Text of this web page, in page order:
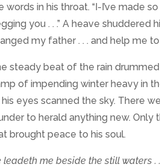
words in his throat. “I-I’ve made
you . . .” A heave shuddered
my father . . . and help me
steady beat of the rain
of impending winter heavy in
his eyes scanned the sky. There
to herald anything new.
brought peace to his soul.
leadeth me beside the still waters .